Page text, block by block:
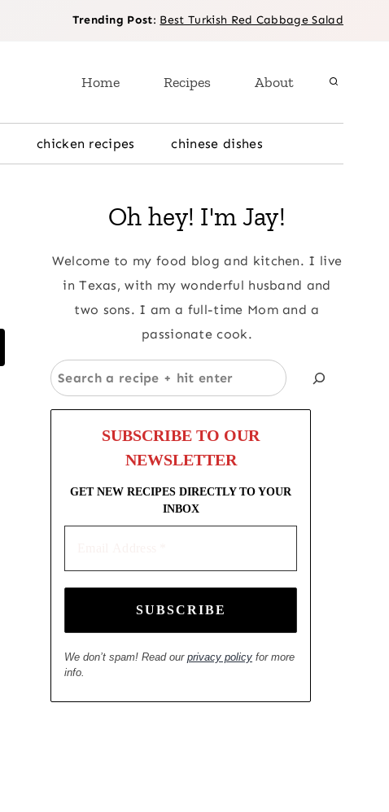
Trending Post: Best Turkish Red Cabbage Salad
Home Recipes About
chicken recipes chinese dishes
Oh hey! I'm Jay!
Welcome to my food blog and kitchen. I live
in Texas, with my wonderful husband and
two sons. I am a full-time Mom and a
passionate cook.
Search
SUBSCRIBE TO OUR
NEWSLETTER
GET NEW RECIPES DIRECTLY TO YOUR
INBOX
We don’t spam! Read our privacy policy for more
info.